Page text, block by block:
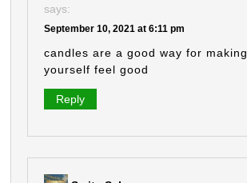
says:
September 10, 2021 at 6:11 pm
candles are a good way for making
yourself feel good
Reply